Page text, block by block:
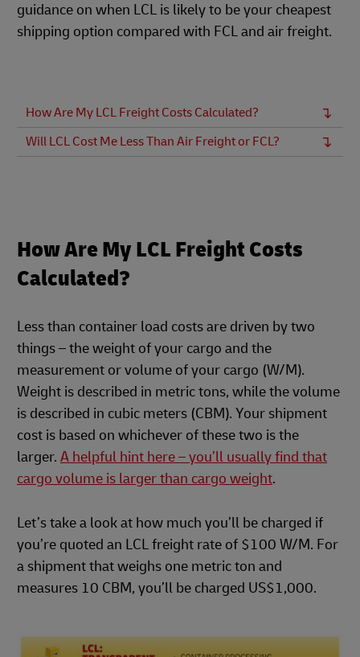
guidance on when LCL is likely to be your cheapest
shipping option compared with FCL and air freight.
How Are My LCL Freight Costs Calculated?
Will LCL Cost Me Less Than Air Freight or FCL?
How Are My LCL Freight Costs
Calculated?
Less than container load costs are driven by two
things – the weight of your cargo and the
measurement or volume of your cargo (W/M).
Weight is described in metric tons, while the volume
is described in cubic meters (CBM). Your shipment
cost is based on whichever of these two is the
larger. A helpful hint here – you’ll usually find that
cargo volume is larger than cargo weight.
Let’s take a look at how much you’ll be charged if
you’re quoted an LCL freight rate of $100 W/M. For
a shipment that weighs one metric ton and
measures 10 CBM, you’ll be charged US$1,000.